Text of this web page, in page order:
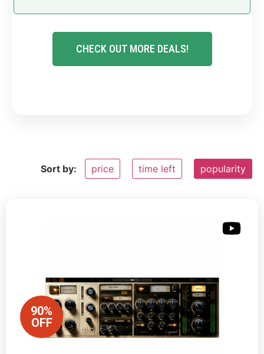
CHECK OUT MORE DEALS!
Sort by: price time left popularity
90%
OFF